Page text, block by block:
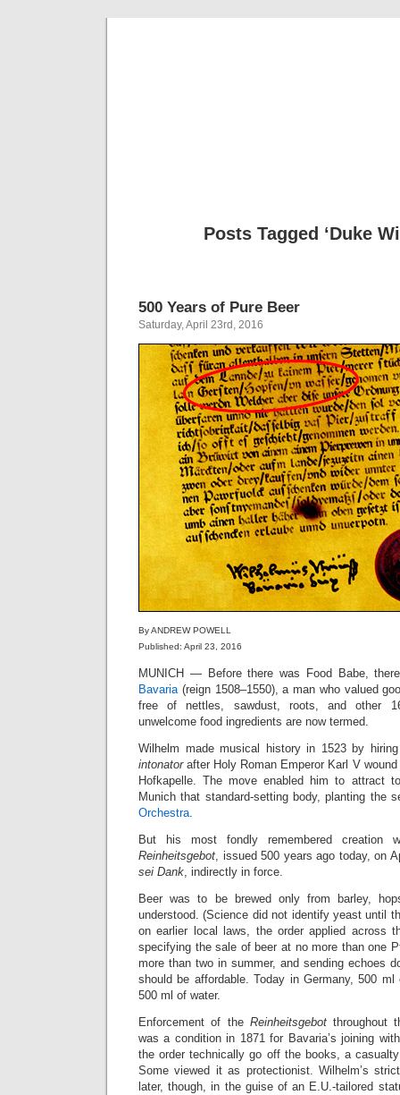
Posts Tagged ‘Duke
500 Years of Pure Beer
Saturday, April 23rd, 2016
By ANDREW POWELL
Published: April 23, 2016
MUNICH — Before there was Food Babe,
Bavaria(reign 1508–1550), a man who valued
free of nettles, sawdust, roots, and other
unwelcome food ingredients are now termed.
Wilhelm made musical history in 1523 by
intonatorafter Holy Roman Emperor Karl V
Hofkapelle. The move enabled him to attract
Munich that standard-setting body, planting the
Orchestra.
But his most fondly remembered creation
Reinheitsgebot, issued 500 years ago today, on
sei Dank, indirectly in force.
Beer was to be brewed only from barley,
understood. (Science did not identify yeast until
on earlier local laws, the order applied across
specifying the sale of beer at no more than one
more than two in summer, and sending echoes
should be affordable. Today in Germany, 500
500 ml of water.
Enforcement of the Reinheitsgebotthroughout
was a condition in 1871 for Bavaria’s joining
the order technically go off the books, a
Some viewed it as protectionist. Wilhelm’s
later, though, in the guise of an E.U.-tailored